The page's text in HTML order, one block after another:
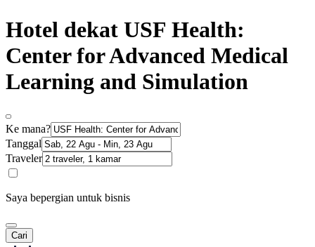
Hotel dekat USF Health:
Center for Advanced Medical
Learning and Simulation
Ke mana?
Tanggal
Traveler
Saya bepergian untuk bisnis
Cari